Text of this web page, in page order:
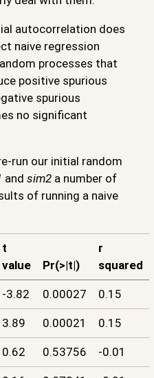
autocorrelation does
naive regression
processes that
positive spurious
spurious
no significant
run our initial random
and sim2a number of
of running a naive
t
value
Pr(>|t|)
r
squared
-3.82 0.00027 0.15
3.89 0.00021 0.15
0.62 0.53756 -0.01